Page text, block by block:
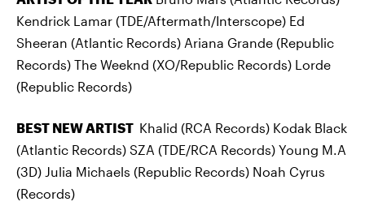
Kendrick Lamar (TDE/Aftermath/Interscope) Ed
Sheeran (Atlantic Records) Ariana Grande (Republic
Records) The Weeknd (XO/Republic Records) Lorde
(Republic Records)
BEST NEW ARTIST Khalid (RCA Records) Kodak Black
(Atlantic Records) SZA (TDE/RCA Records) Young M.A
(3D) Julia Michaels (Republic Records) Noah Cyrus
(Records)